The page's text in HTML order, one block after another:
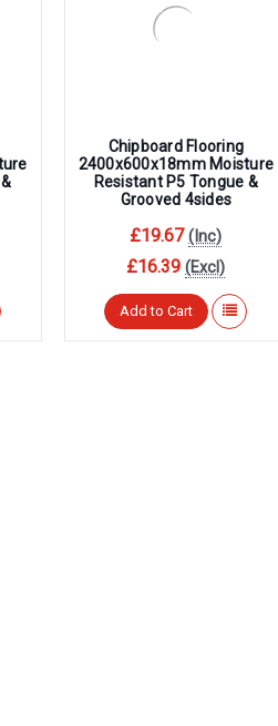
Chipboard Flooring
2400x600x18mm Moisture
Resistant P5 Tongue &
Grooved 4sides
£19.67 (Inc)
£16.39 (Excl)
Add to Cart